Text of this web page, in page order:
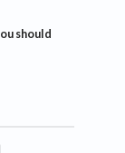
should